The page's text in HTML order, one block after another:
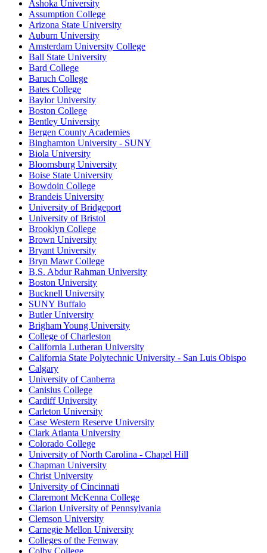
Ashoka University
Assumption College
Arizona State University
Auburn University
Amsterdam University College
Ball State University
Bard College
Baruch College
Bates College
Baylor University
Boston College
Bentley University
Bergen County Academies
Binghamton University - SUNY
Biola University
Bloomsburg University
Boise State University
Bowdoin College
Brandeis University
University of Bridgeport
University of Bristol
Brooklyn College
Brown University
Bryant University
Bryn Mawr College
B.S. Abdur Rahman University
Boston University
Bucknell University
SUNY Buffalo
Butler University
Brigham Young University
College of Charleston
California Lutheran University
California State Polytechnic University - San Luis Obispo
Calgary
University of Canberra
Canisius College
Cardiff University
Carleton University
Case Western Reserve University
Clark Atlanta University
Colorado College
University of North Carolina - Chapel Hill
Chapman University
Christ University
University of Cincinnati
Claremont McKenna College
Clarion University of Pennsylvania
Clemson University
Carnegie Mellon University
Colleges of the Fenway
Colby College